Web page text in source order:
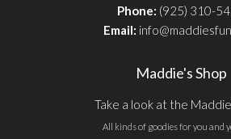
Phone: (925) 310-
Email:
Maddie's Shop
Take a look at the
All kinds of goodies for you and